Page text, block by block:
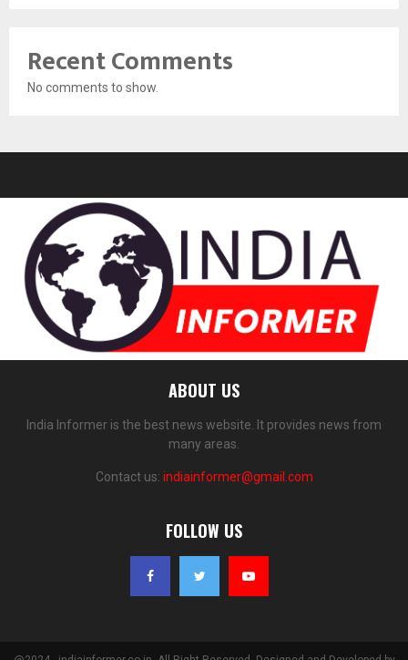
Recent Comments
No comments to show.
ABOUT US
India Informer is the best news website. It provides news from
many areas.
Contact us: indiainformer@gmail.com
FOLLOW US